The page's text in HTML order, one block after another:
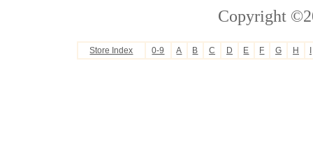
Copyright
Store Index 0-9 A B C D E F G H